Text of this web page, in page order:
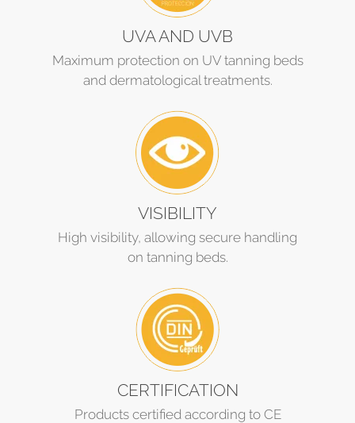
UVA AND UVB
Maximum protection on UV tanning beds
and dermatological treatments.
VISIBILITY
High visibility, allowing secure handling
on tanning beds.
CERTIFICATION
Products certified according to CE